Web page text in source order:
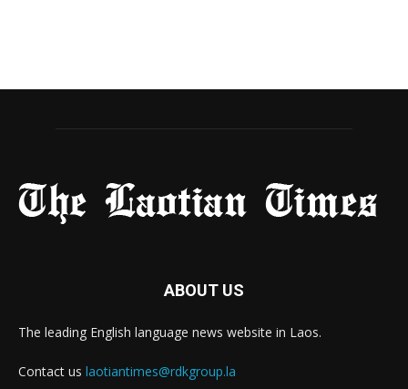
ABOUT US
The leading English language news website in Laos.
Contact us laotiantimes@rdkgroup.la